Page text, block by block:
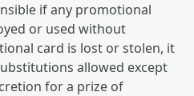
if any promotional
or used without
card is lost or stolen, it
allowed except
for a prize of